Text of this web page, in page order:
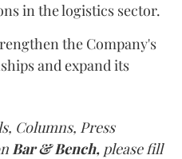
in the logistics sector.
the Company's
and expand its
Columns, Press
Bar & Bench, please fill